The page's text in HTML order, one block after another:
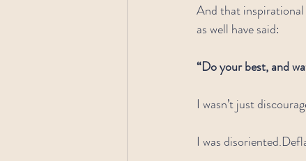
And that
as well have said:
“Do your best, and
I wasn’t just
I was